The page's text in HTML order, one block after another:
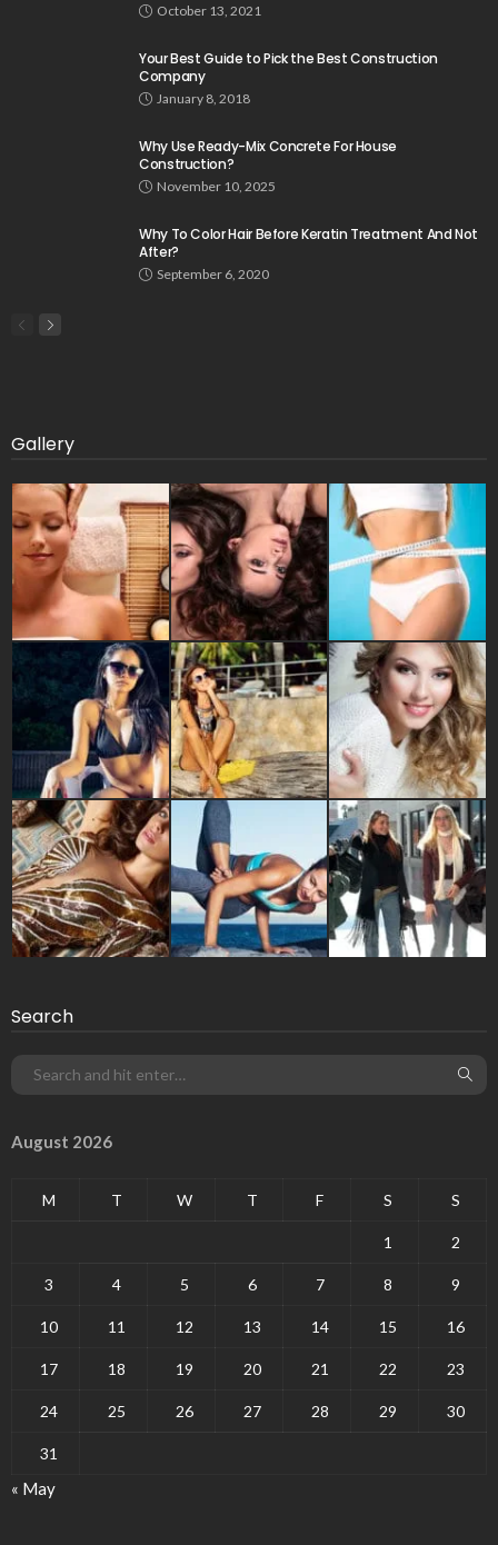
October 13, 2021
Your Best Guide to Pick the Best Construction
Company
January 8, 2018
Why Use Ready-Mix Concrete For House
Construction?
November 10, 2025
Why To Color Hair Before Keratin Treatment And Not
After?
September 6, 2020
Gallery
Search
August 2026
M T W T F S S
1 2
3 4 5 6 7 8 9
10 11 12 13 14 15 16
17 18 19 20 21 22 23
24 25 26 27 28 29 30
31
« May